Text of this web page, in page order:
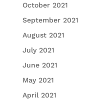
October 2021
September 2021
August 2021
July 2021
June 2021
May 2021
April 2021